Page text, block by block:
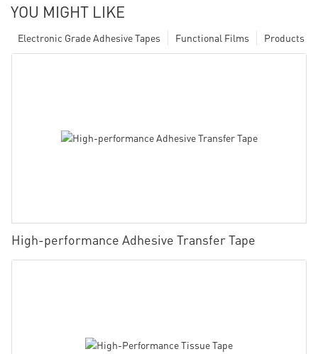
YOU MIGHT LIKE
Products
Functional Films
Electronic Grade Adhesive Tapes
High-performance Adhesive Transfer Tape